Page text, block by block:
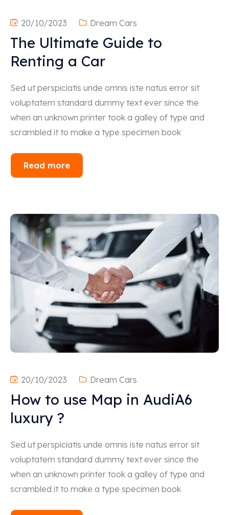
20/10/2023 Dream Cars
The Ultimate Guide to
Renting a Car
Sed ut perspiciatis unde omnis iste natus error sit
voluptatem standard dummy text ever since the
when an unknown printer took a galley of type and
scrambled it to make a type specimen book
Read more
20/10/2023 Dream Cars
How to use Map in AudiA6
luxury ?
Sed ut perspiciatis unde omnis iste natus error sit
voluptatem standard dummy text ever since the
when an unknown printer took a galley of type and
scrambled it to make a type specimen book